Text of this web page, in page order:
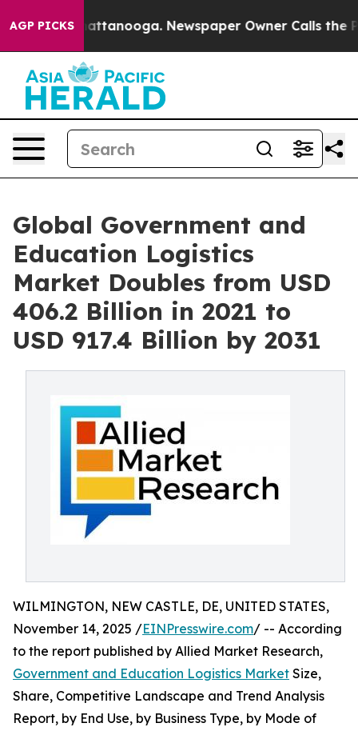
AGP PICKS
in Chattanooga. Newspaper Owner Calls the
Global Government and
Education Logistics
Market Doubles from USD
406.2 Billion in 2021 to
USD 917.4 Billion by 2031
WILMINGTON, NEW CASTLE, DE, UNITED STATES,
November 14, 2025 /EINPresswire.com/ -- According
to the report published by Allied Market Research,
Government and Education Logistics Market Size,
Share, Competitive Landscape and Trend Analysis
Report, by End Use, by Business Type, by Mode of